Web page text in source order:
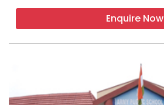
Enquire Now